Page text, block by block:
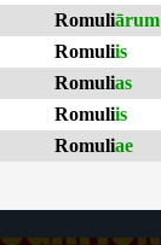
Romuliārum
Romuliis
Romulias
Romuliis
Romuliae